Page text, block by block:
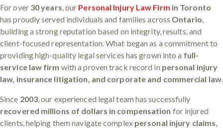
For over 30 years, our Personal Injury Law Firm in Toronto
has proudly served individuals and families across Ontario,
building a strong reputation based on integrity, results, and
client-focused representation. What began as a commitment to
providing high-quality legal services has grown into a full-
service law firm with a proven track record in personal injury
law, insurance litigation, and corporate and commercial law.
Since 2003, our experienced legal team has successfully
recovered millions of dollars in compensation for injured
clients, helping them navigate complex personal injury claims,